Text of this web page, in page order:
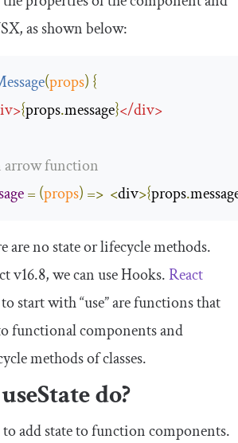
as shown below:
(props) {
>{props.message}</div>
arrow function
= (props) => <div>{props.
are no state or lifecycle methods.
v16.8, we can use Hooks.React
start with “use” are functions that
functional components and
methods of classes.
useStatedo?
add state to function components.